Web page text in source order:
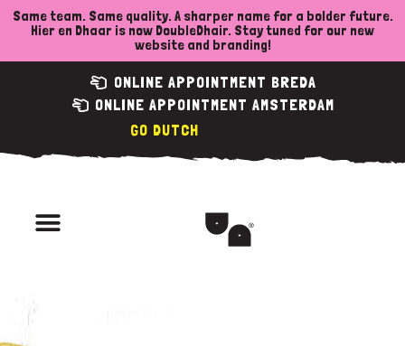
SkipSame team. Same quality. A sharper name for a bolder future.
Hier en Dhaar is now DoubleDhair. Stay tuned for our new
website and branding!
ONLINE APPOINTMENT BREDA
ONLINE APPOINTMENT AMSTERDAM
DUTCH
Menu